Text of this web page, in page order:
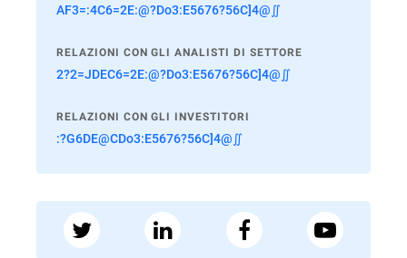
AF3=:4C6=2E:@?Do3:E5676?56C]4@∬
RELAZIONI CON GLI ANALISTI DI SETTORE
2?2=JDEC6=2E:@?Do3:E5676?56C]4@∬
RELAZIONI CON GLI INVESTITORI
:?G6DE@CDo3:E5676?56C]4@∬